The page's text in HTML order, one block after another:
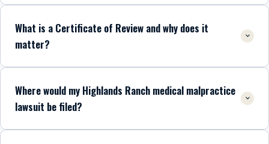
What is a Certificate of Review and why does it
matter?
Where would my Highlands Ranch medical malpractice
lawsuit be filed?